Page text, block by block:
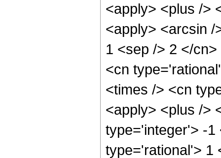
<apply> <plus />
<apply> <arcsin /
1 <sep /> 2 </
<cn
<times /> <cn
<apply> <plus />
type='integer'> -1
type='rational'> 1